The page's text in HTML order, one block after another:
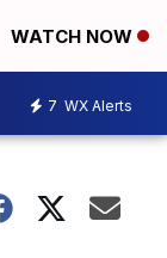
WATCH NOW
7 WX Alerts